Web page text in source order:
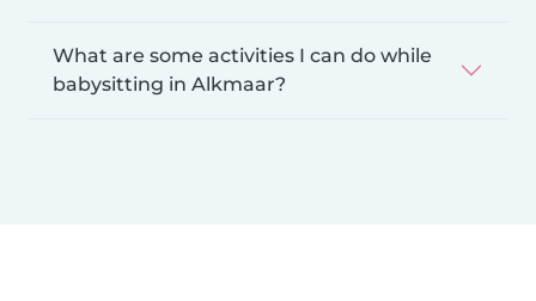
What are some activities I can do while
babysitting in Alkmaar?